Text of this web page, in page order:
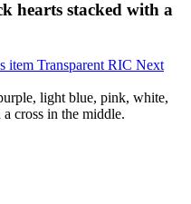
hearts stacked with a
item Transparent RIC Next
light blue, pink, white,
cross in the middle.